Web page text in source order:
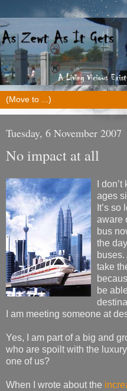
Tuesday, 6 November 2007
No impact at all
I
ages
It’s
aware
bus
the
take
be
I am meeting someone at
Yes, I am part of a big and
who are spoilt with the
one of us?
When I wrote about the